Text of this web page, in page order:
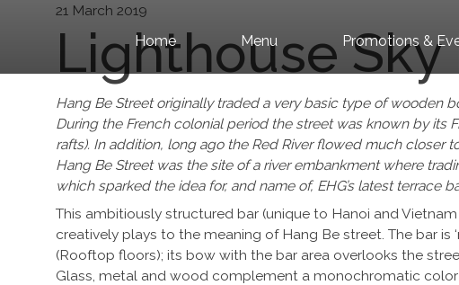
Skip to content
Home
Menu Promotions &
21 March 2019
Lighthouse Sky
Hang Be Street originally traded a very basic type of wooden
During the French colonial period the street was known by its
rafts). In addition, long ago the Red River flowed much closer
Hang Be Street was the site of a river embankment where
which sparked the idea for, and name of, EHG’s latest terrace
This ambitiously structured bar (unique to Hanoi and
creatively plays to the meaning of Hang Be street. The bar is
(Rooftop floors); its bow with the bar area overlooks the
Glass, metal and wood complement a monochromatic